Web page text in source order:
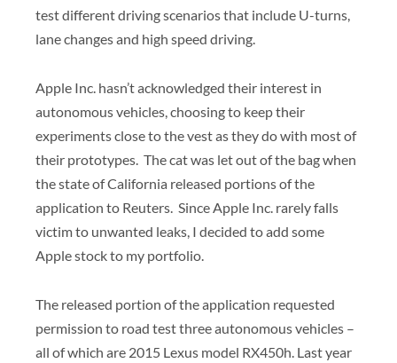
test different driving scenarios that include U-turns,
lane changes and high speed driving.
Apple Inc. hasn’t acknowledged their interest in
autonomous vehicles, choosing to keep their
experiments close to the vest as they do with most of
their prototypes. The cat was let out of the bag when
the state of California released portions of the
application to Reuters. Since Apple Inc. rarely falls
victim to unwanted leaks, I decided to add some
Apple stock to my portfolio.
The released portion of the application requested
permission to road test three autonomous vehicles –
all of which are 2015 Lexus model RX450h. Last year